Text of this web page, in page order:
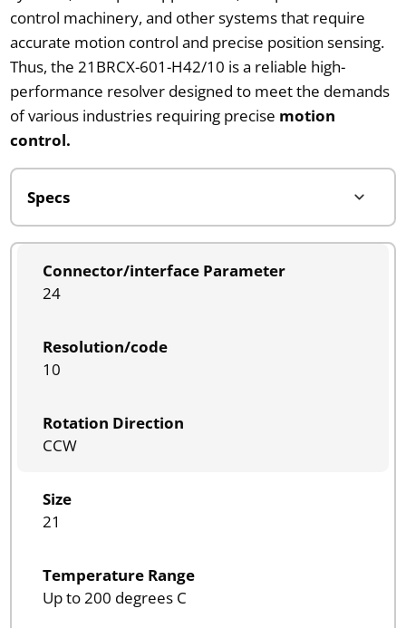
control machinery, and other systems that require
accurate motion control and precise position sensing.
Thus, the 21BRCX-601-H42/10 is a reliable high-
performance resolver designed to meet the demands
of various industries requiring precise motion
control.
Connector/interface Parameter
24
Resolution/code
10
Rotation Direction
CCW
Size
21
Temperature Range
Up to 200 degrees C